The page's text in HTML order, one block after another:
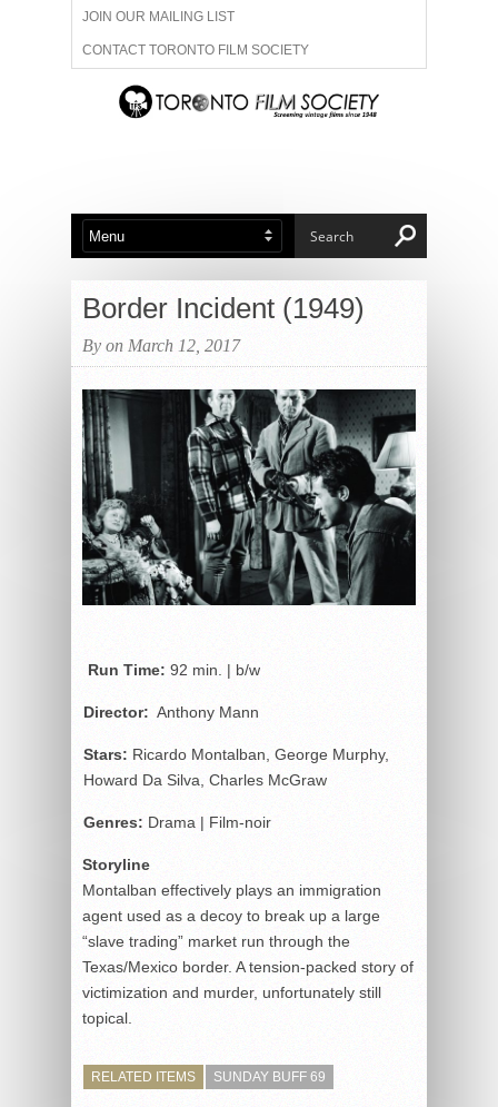
JOIN OUR MAILING LIST
CONTACT TORONTO FILM SOCIETY
ADVERTISE WITH US
ABOUT US MEMBERSHIP
Border Incident (1949)
By on March 12, 2017
Run Time: 92 min. | b/w
Director: Anthony Mann
Stars: Ricardo Montalban, George Murphy,
Howard Da Silva, Charles McGraw
Genres: Drama | Film-noir
Storyline
Montalban effectively plays an immigration
agent used as a decoy to break up a large
“slave trading” market run through the
Texas/Mexico border. A tension-packed story of
victimization and murder, unfortunately still
topical.
RELATED ITEMS SUNDAY BUFF 69